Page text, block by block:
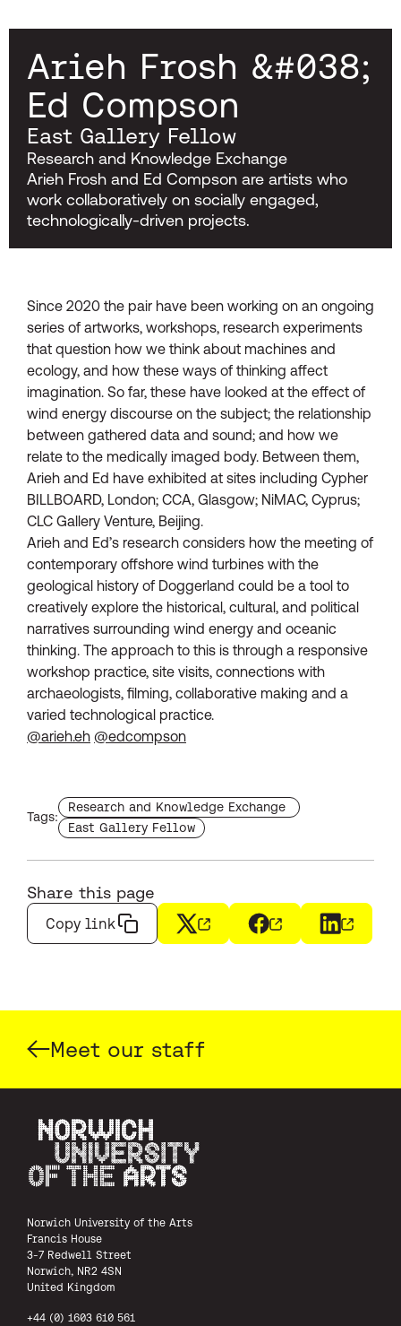
Arieh Frosh &#038;
Ed Compson
East Gallery Fellow
Research and Knowledge Exchange
Arieh Frosh and Ed Compson are artists who
work collaboratively on socially engaged,
technologically-driven projects.
Since 2020 the pair have been working on an ongoing
series of artworks, workshops, research experiments
that question how we think about machines and
ecology, and how these ways of thinking affect
imagination. So far, these have looked at the effect of
wind energy discourse on the subject; the relationship
between gathered data and sound; and how we
relate to the medically imaged body. Between them,
Arieh and Ed have exhibited at sites including Cypher
BILLBOARD, London; CCA, Glasgow; NiMAC, Cyprus;
CLC Gallery Venture, Beijing.
Arieh and Ed’s research considers how the meeting of
contemporary offshore wind turbines with the
geological history of Doggerland could be a tool to
creatively explore the historical, cultural, and political
narratives surrounding wind energy and oceanic
thinking. The approach to this is through a responsive
workshop practice, site visits, connections with
archaeologists, filming, collaborative making and a
varied technological practice.
@arieh.eh @edcompson
Tags:
Find more staffs with the tag
Research and Knowledge Exchange
Find more staffs with the tag
East Gallery Fellow
Share this page
Copy link
X
(opens in a new window)
Facebook
(opens in a new
LinkedIn
(opens
Meet our staff
Norwich University of the Arts
Francis House
3-7 Redwell Street
Norwich, NR2 4SN
United Kingdom
+44 (0) 1603 610 561